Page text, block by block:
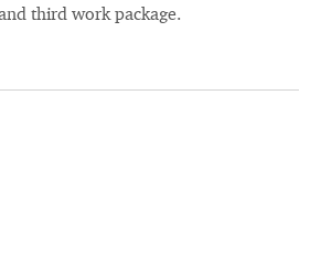
third work package.